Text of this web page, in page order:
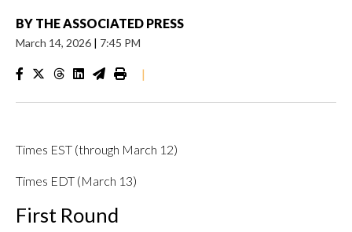
BY THE ASSOCIATED PRESS
March 14, 2026 | 7:45 PM
|
Times EST (through March 12)
Times EDT (March 13)
First Round